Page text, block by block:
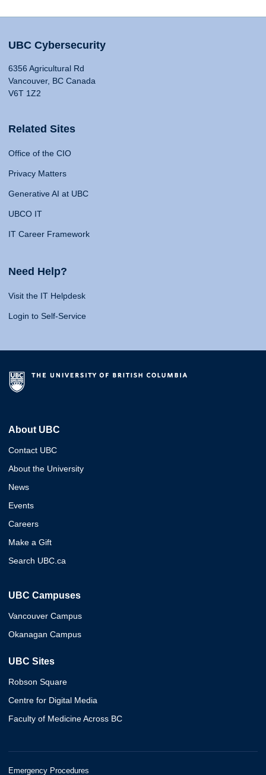
UBC Cybersecurity
6356 Agricultural Rd
Vancouver, BC Canada
V6T 1Z2
Related Sites
Office of the CIO
Privacy Matters
Generative AI at UBC
UBCO IT
IT Career Framework
Need Help?
Visit the IT Helpdesk
Login to Self-Service
About UBC
Contact UBC
About the University
News
Events
Careers
Make a Gift
Search UBC.ca
UBC Campuses
Vancouver Campus
Okanagan Campus
UBC Sites
Robson Square
Centre for Digital Media
Faculty of Medicine Across BC
Emergency Procedures